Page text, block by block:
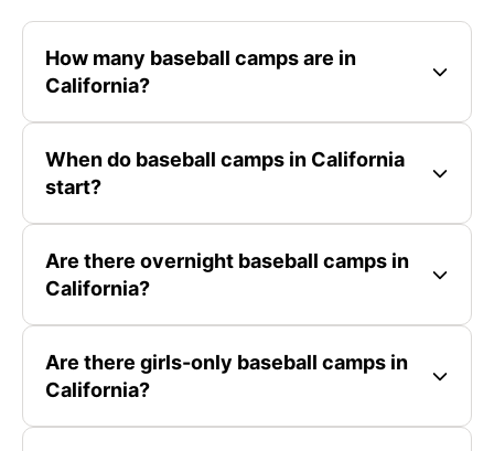
How many baseball camps are in
California?
When do baseball camps in California
start?
Are there overnight baseball camps in
California?
Are there girls-only baseball camps in
California?